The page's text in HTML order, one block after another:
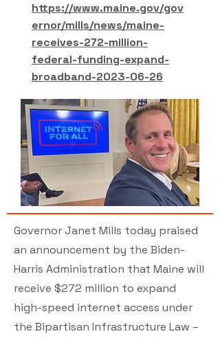
https://www.maine.gov/gov
ernor/mills/news/maine-
receives-272-million-
federal-funding-expand-
broadband-2023-06-26
Governor Janet Mills today praised
an announcement by the Biden-
Harris Administration that Maine will
receive $272 million to expand
high-speed internet access under
the Bipartisan Infrastructure Law –